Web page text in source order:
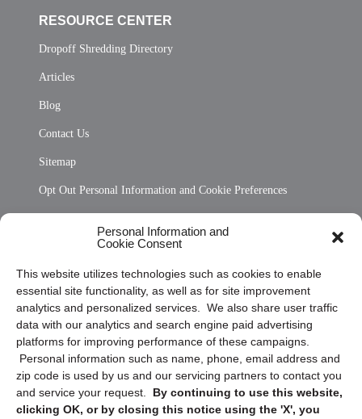
Personal Information and
Cookie Consent
This website utilizes technologies such as cookies to enable
essential site functionality, as well as for site improvement
analytics and personalized services. We also share user traffic
data with our analytics and search engine paid advertising
platforms for improving performance of these campaigns.
Personal information such as name, phone, email address and
zip code is used by us and our servicing partners to contact you
and service your request. By continuing to use this website,
clicking OK, or by closing this notice using the 'X', you
RESOURCE CENTER
Dropoff Shredding Directory
Articles
Blog
Contact Us
Sitemap
Opt Out Personal Information and Cookie Preferences
Privacy Statement (US)
Cookie Policy (CA)
Privacy Statement (CA)